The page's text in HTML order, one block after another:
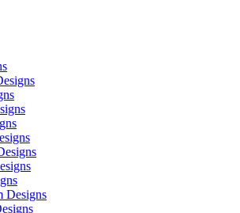
Designs